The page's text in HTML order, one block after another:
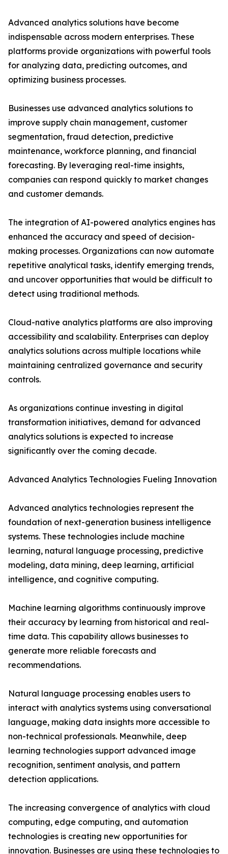
Advanced analytics solutions have become
indispensable across modern enterprises. These
platforms provide organizations with powerful tools
for analyzing data, predicting outcomes, and
optimizing business processes.
Businesses use advanced analytics solutions to
improve supply chain management, customer
segmentation, fraud detection, predictive
maintenance, workforce planning, and financial
forecasting. By leveraging real-time insights,
companies can respond quickly to market changes
and customer demands.
The integration of AI-powered analytics engines has
enhanced the accuracy and speed of decision-
making processes. Organizations can now automate
repetitive analytical tasks, identify emerging trends,
and uncover opportunities that would be difficult to
detect using traditional methods.
Cloud-native analytics platforms are also improving
accessibility and scalability. Enterprises can deploy
analytics solutions across multiple locations while
maintaining centralized governance and security
controls.
As organizations continue investing in digital
transformation initiatives, demand for advanced
analytics solutions is expected to increase
significantly over the coming decade.
Advanced Analytics Technologies Fueling Innovation
Advanced analytics technologies represent the
foundation of next-generation business intelligence
systems. These technologies include machine
learning, natural language processing, predictive
modeling, data mining, deep learning, artificial
intelligence, and cognitive computing.
Machine learning algorithms continuously improve
their accuracy by learning from historical and real-
time data. This capability allows businesses to
generate more reliable forecasts and
recommendations.
Natural language processing enables users to
interact with analytics systems using conversational
language, making data insights more accessible to
non-technical professionals. Meanwhile, deep
learning technologies support advanced image
recognition, sentiment analysis, and pattern
detection applications.
The increasing convergence of analytics with cloud
computing, edge computing, and automation
technologies is creating new opportunities for
innovation. Businesses are using these technologies to